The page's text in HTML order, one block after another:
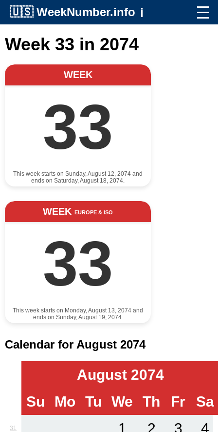
🇺🇸 WeekNumber.info ℹ️
Week 33 in 2074
WEEK
33
This week starts on Sunday, August 12, 2074 and
ends on Saturday, August 18, 2074.
WEEK EUROPE & ISO
33
This week starts on Monday, August 13, 2074 and
ends on Sunday, August 19, 2074.
Calendar for August 2074
August 2074
Su
Mo Tu We Th Fr Sa
31 1 2 3 4